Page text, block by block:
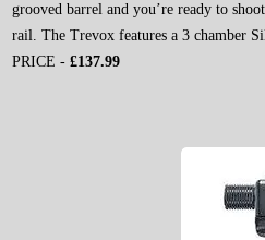
grooved barrel and you’re ready to
rail. The Trevox features a 3 chamber
PRICE - £137.99